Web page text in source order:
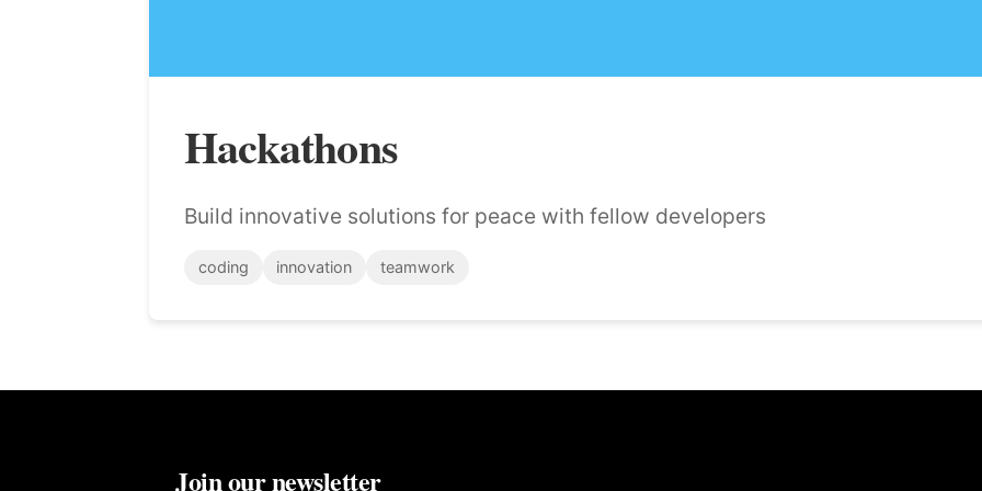
Hackathons
Build innovative solutions for peace with fellow developers
coding innovation teamwork
Join our newsletter